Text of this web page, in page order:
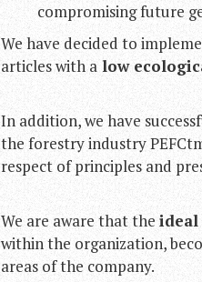
compromising future
We have decided to
articles with a low
In addition, we have
the forestry industry
respect of principles and
We are aware that the ideal
within the organization,
areas of the company.